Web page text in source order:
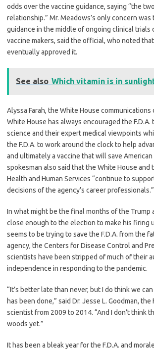
odds over the vaccine guidance, saying “the
relationship.” Mr. Meadows’s only concern
guidance in the middle of ongoing clinical trials
vaccine makers, said the official, who noted
eventually approved it.
See also Which vitamin is in
Alyssa Farah, the White House communications
White House has always encouraged the
science and their expert medical viewpoints
the F.D.A. to work around the clock to help
and ultimately a vaccine that will save American
spokesman also said that the White House and
Health and Human Services “continue to
decisions of the agency’s career professionals.”
In what might be the final months of the Trump
close enough to the election to make his firing
seems to be trying to save the F.D.A. from the
agency, the Centers for Disease Control and
scientists have been stripped of much of their
independence in responding to the pandemic.
“It’s better late than never, but I do think we
has been done,” said Dr. Jesse L. Goodman, the
scientist from 2009 to 2014. “And I don’t think
woods yet.”
It has been a bleak year for the F.D.A. and